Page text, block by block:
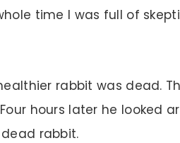
time I was full of
rabbit was dead.
hours later he looked
rabbit.